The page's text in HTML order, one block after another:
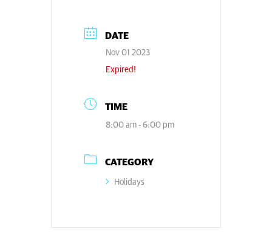
DATE
Nov 01 2023
Expired!
TIME
8:00 am - 6:00 pm
CATEGORY
Holidays